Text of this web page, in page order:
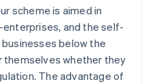
scheme is aimed in
and the self-
below the
themselves whether they
The advantage of